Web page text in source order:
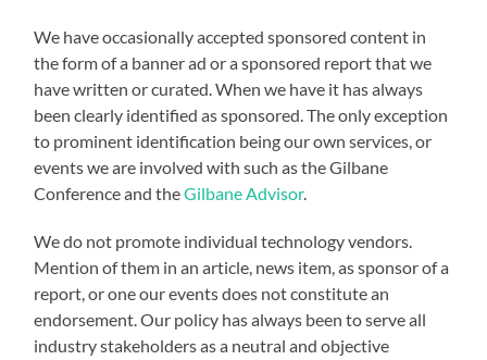
We have occasionally accepted sponsored content in
the form of a banner ad or a sponsored report that we
have written or curated. When we have it has always
been clearly identified as sponsored. The only exception
to prominent identification being our own services, or
events we are involved with such as the Gilbane
Conference and theGilbane Advisor.
We do not promote individual technology vendors.
Mention of them in an article, news item, as sponsor of a
report, or one our events does not constitute an
endorsement. Our policy has always been to serve all
industry stakeholders as a neutral and objective